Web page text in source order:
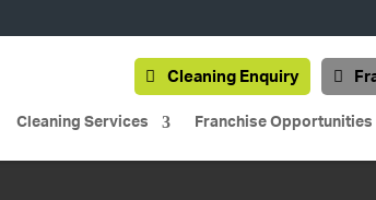
Cleaning Enquiry
Cleaning Services Franchise Opportunities